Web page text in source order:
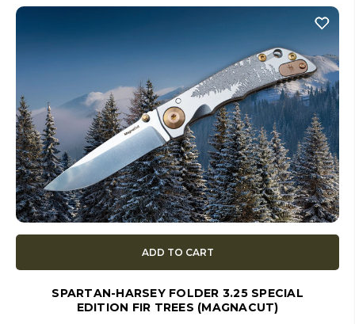
ADD TO CART
SPARTAN-HARSEY FOLDER 3.25 SPECIAL
EDITION FIR TREES (MAGNACUT)